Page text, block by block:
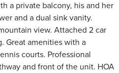
a private balcony, his and her
and a dual sink vanity.
view. Attached 2 car
Great amenities with a
courts. Professional
and front of the unit. HOA